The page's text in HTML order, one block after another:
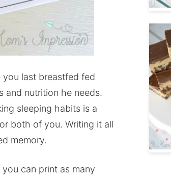
last breastfed fed
and nutrition he needs.
sleeping habits is a
both of you. Writing it all
memory.
can print as many